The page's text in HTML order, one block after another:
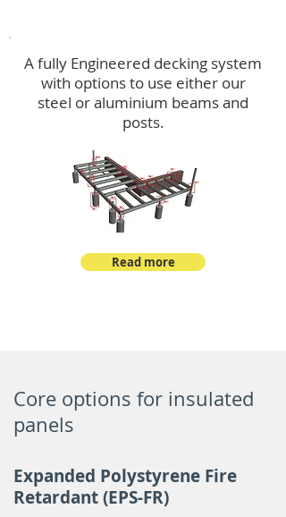
A fully Engineered decking system
with options to use either our
steel or aluminium beams and
posts.
Read more
Core options for insulated
panels
Expanded Polystyrene Fire
Retardant (EPS-FR)